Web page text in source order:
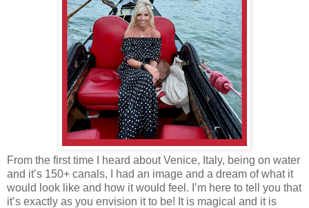
From the first time I heard about Venice, Italy, being on water
and it’s 150+ canals, I had an image and a dream of what it
would look like and how it would feel. I’m here to tell you that
it’s exactly as you envision it to be! It is magical and it is